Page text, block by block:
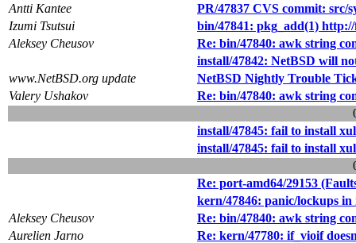
Antti Kantee
PR/47837 CVS commit:
Izumi Tsutsui
bin/47841: pkg_add(1)
Aleksey Cheusov
Re: bin/47840: awk string
install/47842: NetBSD will
www.NetBSD.org update
NetBSD Nightly Trouble
Valery Ushakov
Re: bin/47840: awk string
install/47845: fail to install
install/47845: fail to install
Re: port-amd64/29153
kern/47846: panic/lockups
Aleksey Cheusov
Re: bin/47840: awk string
Aurelien Jarno
Re: kern/47780: if_vioif